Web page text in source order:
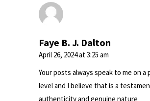
Faye B. J. Dalton
April 26, 2024 at 3:25 am
Your posts always speak to me on a
level and I believe that is a
authenticity and genuine nature